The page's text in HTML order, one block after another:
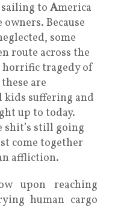
to America
Because
some
route across the
horrific tragedy of
are
kids suffering and
up to today.
shit’s still going
come together
affliction.
upon reaching
human cargo